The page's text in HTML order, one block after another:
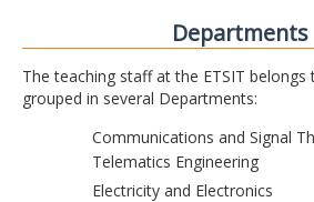
Departments
The teaching staff at the ETSIT belongs
grouped in several Departments:
Communications and Signal
Telematics Engineering
Electricity and Electronics